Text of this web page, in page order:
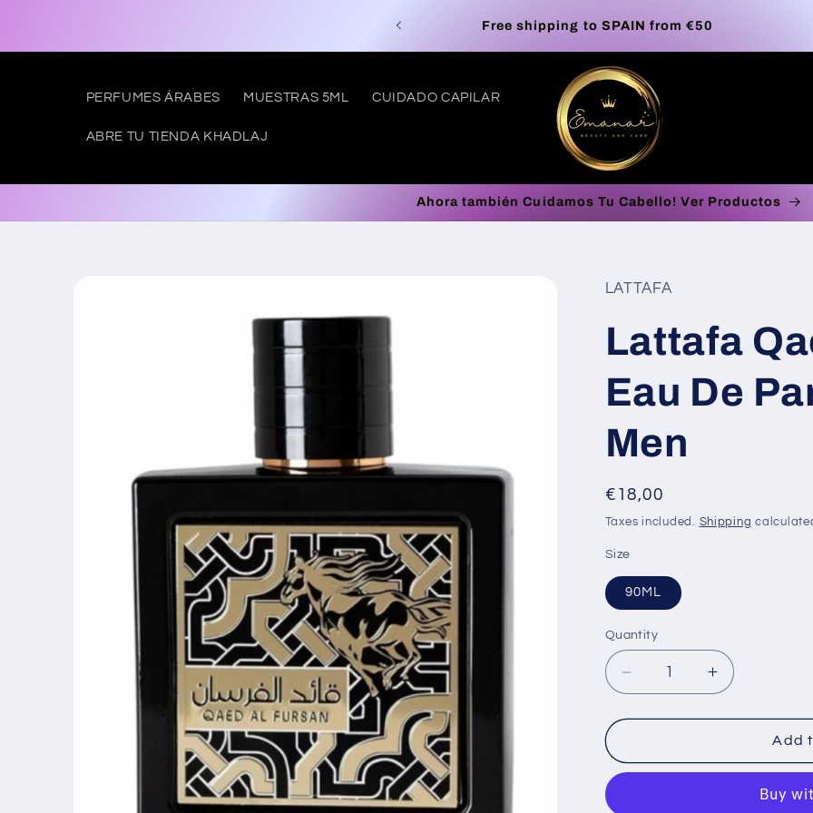
Europe Free Shipping on orders up to €100*
PERFUMES ÁRABES MUESTRAS 5ML CUIDADO CAPILAR
ABRE TU TIENDA KHADLAJ
r
g
Ahora también Cuidamos Tu Cabello! Ver Productos
LATTAFA
Lattafa
Eau De
Men
Regular
price
€18,00
Taxes included. Shipping
Size
90ML
Quantity
Decrease
quantity
for
Qaed
Increase
quantity
for
Qaed
Fursan
Add